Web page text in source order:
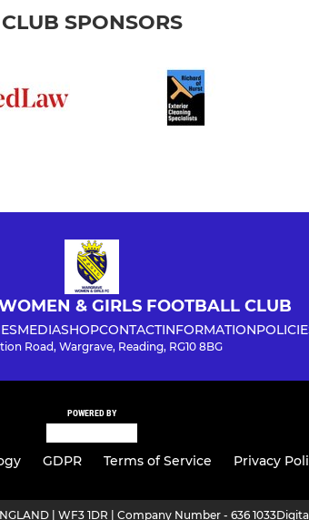
CLUB SPONSORS
& GIRLS FOOTBALL CLUB
MEDIASHOPCONTACTINFORMATION
Road, Wargrave, Reading, RG10 8BG
POWERED BY
GDPR Terms of Service Privacy
| WF3 1DR | Company Number - 636 1033